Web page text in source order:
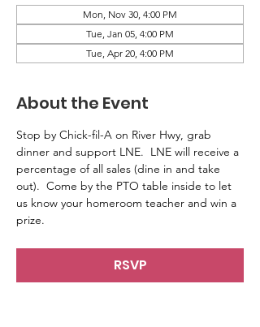
Mon, Nov 30, 4:00 PM
Tue, Jan 05, 4:00 PM
Tue, Apr 20, 4:00 PM
About the Event
Stop by Chick-fil-A on River Hwy, grab
dinner and support LNE.  LNE will receive a
percentage of all sales (dine in and take
out).  Come by the PTO table inside to let
us know your homeroom teacher and win a
prize.
RSVP